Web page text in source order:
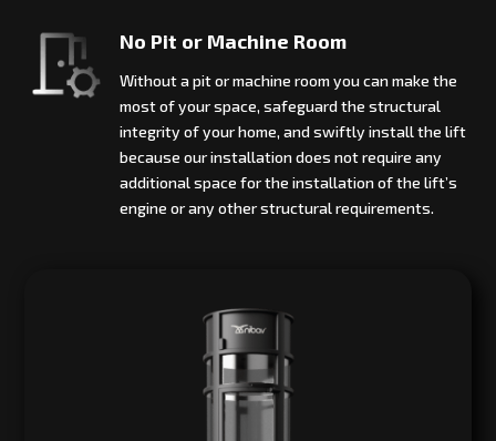
No Pit or Machine Room
Without a pit or machine room you can make the
most of your space, safeguard the structural
integrity of your home, and swiftly install the lift
because our installation does not require any
additional space for the installation of the lift’s
engine or any other structural requirements.